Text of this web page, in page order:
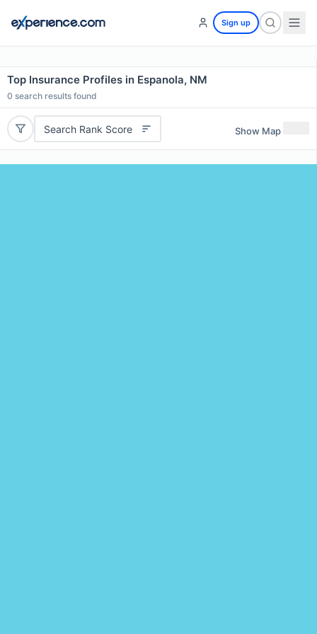
Sign up
Top Insurance Profiles in Espanola, NM
0 search results found
Search Rank Score Show Map